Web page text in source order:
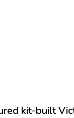
kit-built